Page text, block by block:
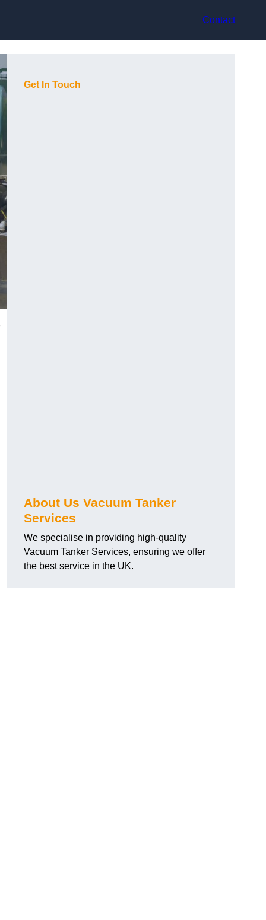
Contact
Get In Touch
About Us Vacuum Tanker
Services
We specialise in providing high-quality
Vacuum Tanker Services, ensuring we offer
the best service in the UK.